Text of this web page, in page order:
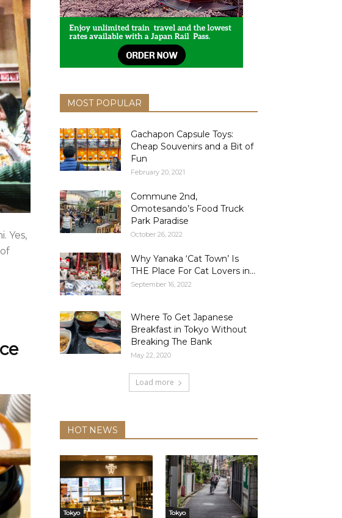
Yes,
MOST POPULAR
Gachapon Capsule Toys:
Cheap Souvenirs and a Bit of
Fun
February 20, 2021
Commune 2nd,
Omotesando’s Food Truck
Park Paradise
October 26, 2022
Why Yanaka ‘Cat Town’ Is
THE Place For Cat Lovers in...
September 16, 2022
Where To Get Japanese
Breakfast in Tokyo Without
Breaking The Bank
May 22, 2020
Load more
HOT NEWS
Tokyo Tokyo